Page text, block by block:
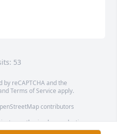
53
by reCAPTCHA and the
Terms of Service apply.
contributors
unauthorized reproduction or
home's or family's consent.